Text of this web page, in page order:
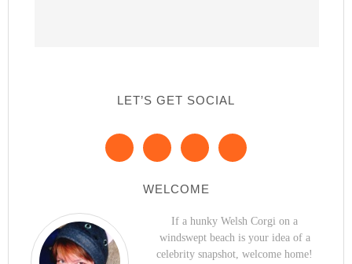
LET’S GET SOCIAL
WELCOME
If a hunky Welsh Corgi on a
windswept beach is your idea of a
celebrity snapshot, welcome home!